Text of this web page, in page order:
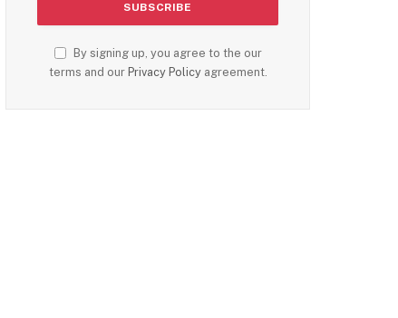
By signing up, you agree to the our
terms and our Privacy Policyagreement.